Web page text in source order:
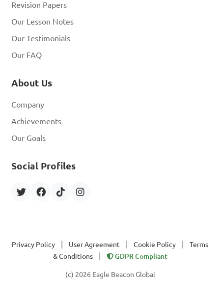
Revision Papers
Our Lesson Notes
Our Testimonials
Our FAQ
About Us
Company
Achievements
Our Goals
Social Profiles
Privacy Policy User Agreement Cookie Policy
Terms
& Conditions
GDPR Compliant
(c) 2026 Eagle Beacon Global